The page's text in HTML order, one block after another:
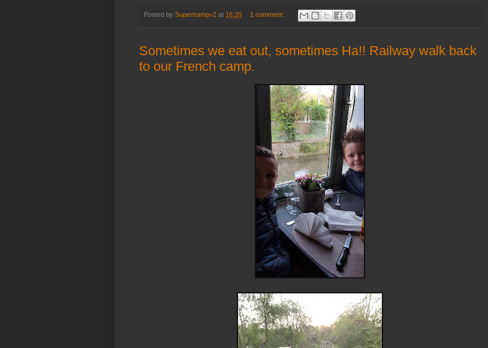
Posted by Supertramp+2 at 16:20 1 comment:
Sometimes we eat out, sometimes Ha!! Railway walk back
to our French camp.